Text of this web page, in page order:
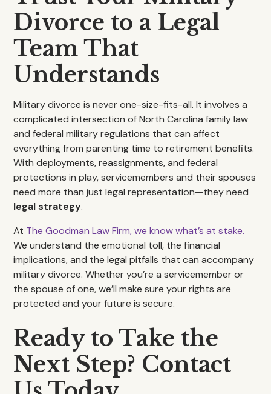
Divorce to a Legal
Team That
Understands
Military divorce is never one-size-fits-all. It involves a
complicated intersection of North Carolina family law
and federal military regulations that can affect
everything from parenting time to retirement benefits.
With deployments, reassignments, and federal
protections in play, servicemembers and their spouses
need more than just legal representation—they need
legal strategy.
At The Goodman Law Firm, we know what’s at stake.
We understand the emotional toll, the financial
implications, and the legal pitfalls that can accompany
military divorce. Whether you’re a servicemember or
the spouse of one, we’ll make sure your rights are
protected and your future is secure.
Ready to Take the
Next Step? Contact